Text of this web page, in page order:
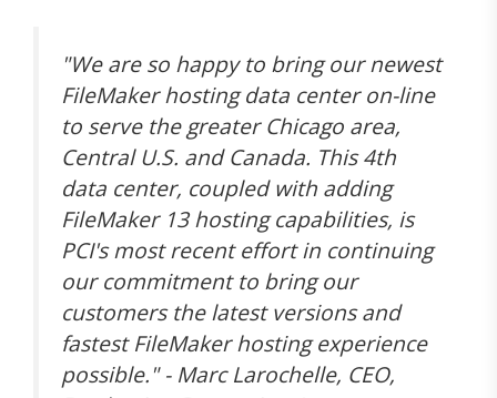
"We are so happy to bring our newest
FileMaker hosting data center on-line
to serve the greater Chicago area,
Central U.S. and Canada. This 4th
data center, coupled with adding
FileMaker 13 hosting capabilities, is
PCI's most recent effort in continuing
our commitment to bring our
customers the latest versions and
fastest FileMaker hosting experience
possible." - Marc Larochelle, CEO,